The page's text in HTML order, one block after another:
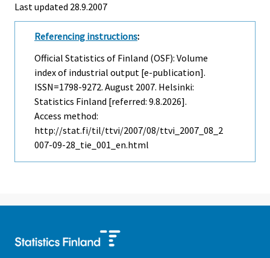
Last updated 28.9.2007
Referencing instructions:
Official Statistics of Finland (OSF): Volume
index of industrial output [e-publication].
ISSN=1798-9272. August 2007. Helsinki:
Statistics Finland [referred: 9.8.2026].
Access method:
http://stat.fi/til/ttvi/2007/08/ttvi_2007_08_2
007-09-28_tie_001_en.html